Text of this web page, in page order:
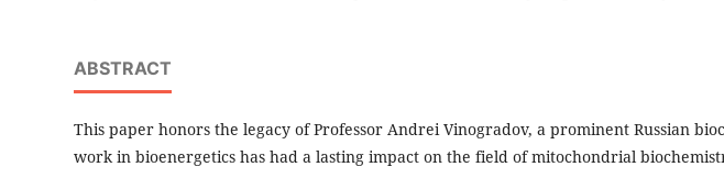
ABSTRACT
This paper honors the legacy of Professor Andrei Vinogradov, a prominent Russian
work in bioenergetics has had a lasting impact on the field of mitochondrial